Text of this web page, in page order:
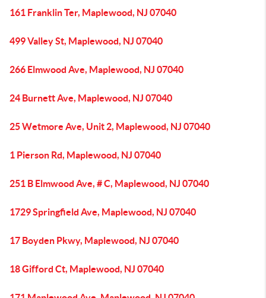
161 Franklin Ter, Maplewood, NJ 07040
499 Valley St, Maplewood, NJ 07040
266 Elmwood Ave, Maplewood, NJ 07040
24 Burnett Ave, Maplewood, NJ 07040
25 Wetmore Ave, Unit 2, Maplewood, NJ 07040
1 Pierson Rd, Maplewood, NJ 07040
251 B Elmwood Ave, # C, Maplewood, NJ 07040
1729 Springfield Ave, Maplewood, NJ 07040
17 Boyden Pkwy, Maplewood, NJ 07040
18 Gifford Ct, Maplewood, NJ 07040